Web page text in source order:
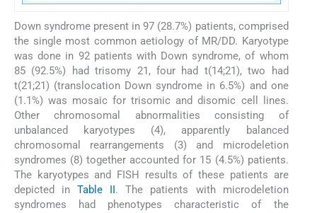
Down syndrome present in 97 (28.7%) patients, comprised
the single most common aetiology of MR/DD. Karyotype
was done in 92 patients with Down syndrome, of whom
85 (92.5%) had trisomy 21, four had t(14;21), two had
t(21;21) (translocation Down syndrome in 6.5%) and one
(1.1%) was mosaic for trisomic and disomic cell lines.
Other chromosomal abnormalities consisting of
unbalanced karyotypes (4), apparently balanced
chromosomal rearrangements (3) and microdeletion
syndromes (8) together accounted for 15 (4.5%) patients.
The karyotypes and FISH results of these patients are
depicted inTable II. The patients with microdeletion
syndromes had phenotypes characteristic of the